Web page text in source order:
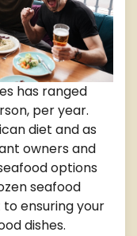
has ranged
per year.
diet and as
owners and
options
seafood
ensuring your
dishes.